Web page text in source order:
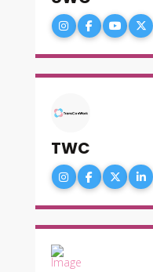
TWC